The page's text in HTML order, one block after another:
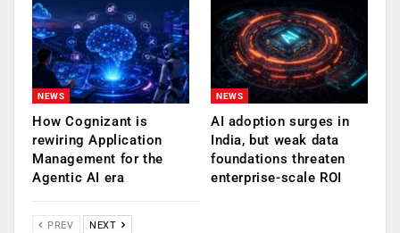
NEWS
How Cognizant is
rewiring Application
Management for the
Agentic AI era
NEWS
AI adoption surges in
India, but weak data
foundations threaten
enterprise-scale ROI
PREV NEXT